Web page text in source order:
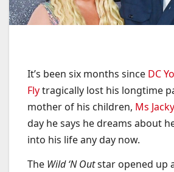
It’s been six months since DC
Flytragically lost his longtime
mother of his children, Ms
day he says he dreams about
into his life any day now.
The Wild ‘N Outstar opened up